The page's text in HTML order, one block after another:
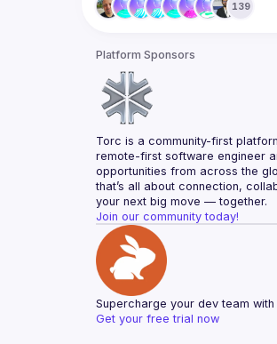
139
Platform Sponsors
Torc is a community-first
remote-first software engineer
opportunities from across the
that’s all about connection,
your next big move — together.
Join our community today!
Supercharge your dev team
Get your free trial now